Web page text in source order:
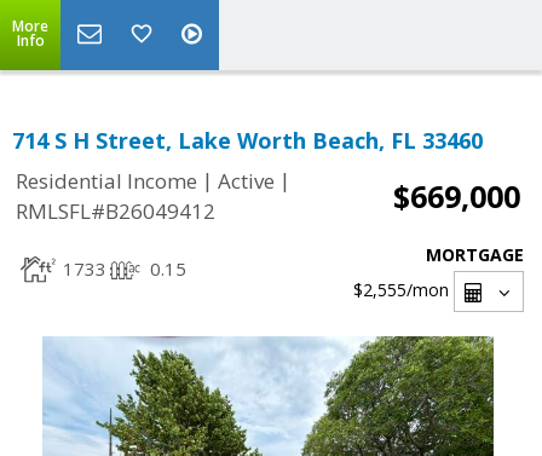
More
Info
714 S H Street, Lake Worth Beach, FL 33460
Residential Income | Active |
RMLSFL#B26049412
$669,000
1733 0.15
MORTGAGE
$2,555/mon